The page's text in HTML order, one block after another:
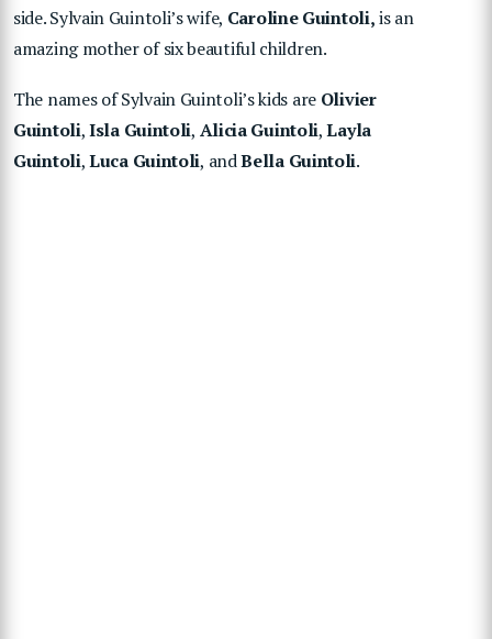
side. Sylvain Guintoli’s wife, Caroline Guintoli,is an
amazing mother of six beautiful children.
The names of Sylvain Guintoli’s kids are Olivier
Guintoli,Isla Guintoli, Alicia Guintoli,Layla
Guintoli,Luca Guintoli, andBella Guintoli.